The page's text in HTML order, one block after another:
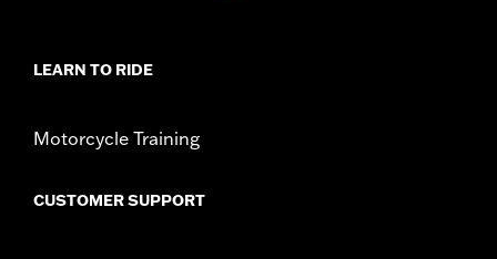
LEARN TO RIDE
Motorcycle Training
CUSTOMER SUPPORT